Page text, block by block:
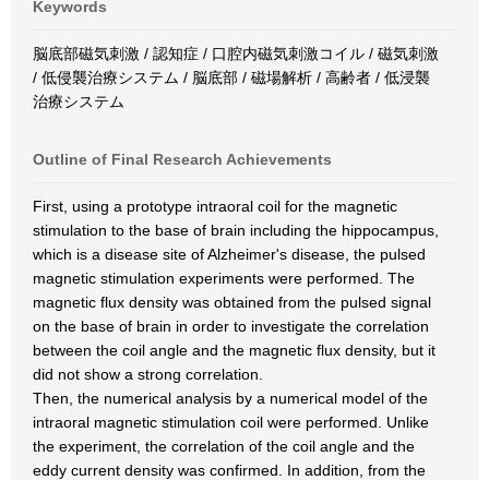
Keywords
脳底部磁気刺激 / 認知症 / 口腔内磁気刺激コイル / 磁気刺激
/ 低侵襲治療システム / 脳底部 / 磁場解析 / 高齢者 / 低浸襲
治療システム
Outline of Final Research Achievements
First, using a prototype intraoral coil for the magnetic
stimulation to the base of brain including the hippocampus,
which is a disease site of Alzheimer's disease, the pulsed
magnetic stimulation experiments were performed. The
magnetic flux density was obtained from the pulsed signal
on the base of brain in order to investigate the correlation
between the coil angle and the magnetic flux density, but it
did not show a strong correlation.
Then, the numerical analysis by a numerical model of the
intraoral magnetic stimulation coil were performed. Unlike
the experiment, the correlation of the coil angle and the
eddy current density was confirmed. In addition, from the